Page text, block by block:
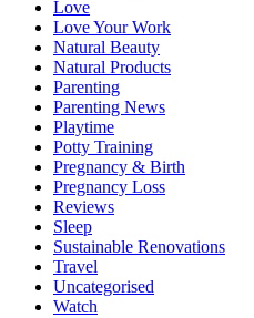
Love
Love Your Work
Natural Beauty
Natural Products
Parenting
Parenting News
Playtime
Potty Training
Pregnancy & Birth
Pregnancy Loss
Reviews
Sleep
Sustainable Renovations
Travel
Uncategorised
Watch